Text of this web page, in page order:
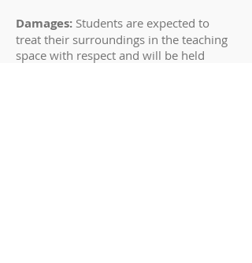
Damages: Students are expected to
treat their surroundings in the teaching
space with respect and will be held